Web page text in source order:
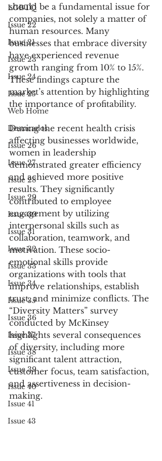
LGBTQ
Issue 22
Issue 21
Issue 23
Issue 24
Issue 25
Web Home
Destacados
Issue 26
Issue 27
Issue 28
Issue 29
Issue 30
Issue 31
Issue 32
Issue 33
Issue 34
Issue 35
Issue 36
Issue 37
Issue 38
Issue 39
Issue 40
Issue 41
Issue 43
should be a fundamental issue for
companies, not solely a matter of
human resources. Many
businesses that embrace diversity
have experienced revenue
growth ranging from 10% to 15%.
These findings capture the
market’s attention by highlighting
the importance of profitability.
During the recent health crisis
affecting businesses worldwide,
women in leadership
demonstrated greater efficiency
and achieved more positive
results. They significantly
contributed to employee
engagement by utilizing
interpersonal skills such as
collaboration, teamwork, and
motivation. These socio-
emotional skills provide
organizations with tools that
improve relationships, establish
trust, and minimize conflicts. The
“Diversity Matters” survey
conducted by McKinsey
highlights several consequences
of diversity, including more
significant talent attraction,
customer focus, team satisfaction,
and assertiveness in decision-
making.